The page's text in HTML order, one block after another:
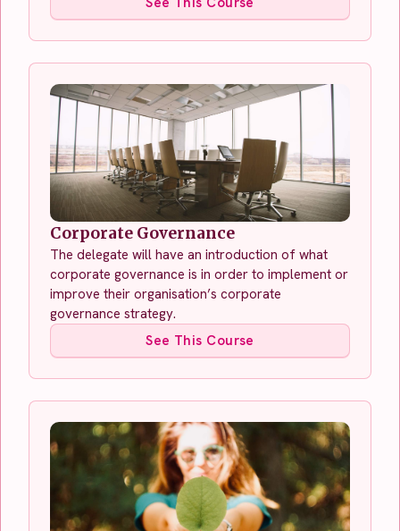
Corporate Governance
The delegate will have an introduction of what
corporate governance is in order to implement or
improve their organisation’s corporate
governance strategy.
See This Course